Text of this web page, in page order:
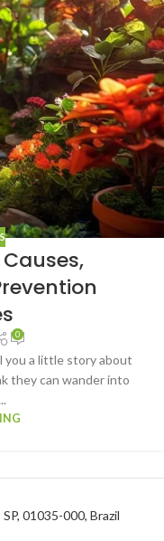
0
you a little story about
they can wander into
01035-000, Brazil